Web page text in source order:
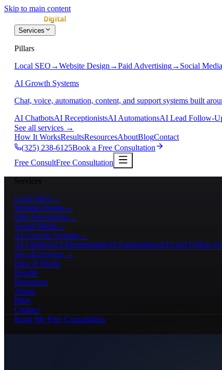
Skip to main content
Services
Pillars
Local SEO →Website Design →Paid Advertising→ Social Media
AI Growth Systems
Chat, voice, automation, content, and support systems built
AI ChatbotsAI ReceptionistsAI AutomationsAI Lead Follow-
See all services →
How It WorksResultsResourcesAboutBlogContact
(325) 238-6125Book a Free Consultation
Free ConsultFree Consultation
Services
Local SEO →
Website Design →
Paid Advertising→
Social Media →
AI Growth Systems→
AI ChatbotsAI ReceptionistsAI AutomationsAI Lead Follow-
See all services →
How It Works
Results
Resources
About
Blog
Contact
Book My Free Consultation